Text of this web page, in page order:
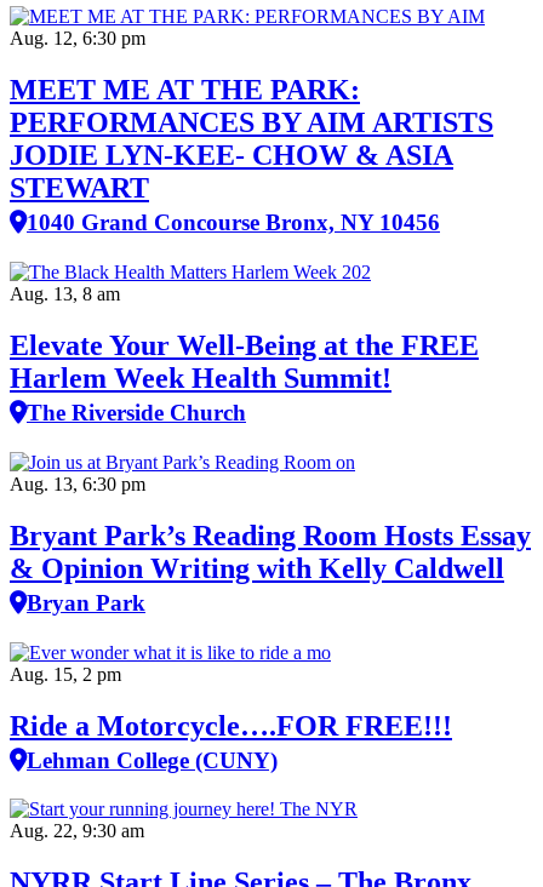
Aug. 12, 6:30 pm
MEET ME AT THE PARK:
PERFORMANCES BY AIM ARTISTS
JODIE LYN-KEE- CHOW & ASIA
STEWART
1040 Grand Concourse Bronx, NY 10456
Aug. 13, 8 am
Elevate Your Well‑Being at the FREE
Harlem Week Health Summit!
The Riverside Church
Aug. 13, 6:30 pm
Bryant Park’s Reading Room Hosts Essay
& Opinion Writing with Kelly Caldwell
Bryan Park
Aug. 15, 2 pm
Ride a Motorcycle….FOR FREE!!!
Lehman College (CUNY)
Aug. 22, 9:30 am